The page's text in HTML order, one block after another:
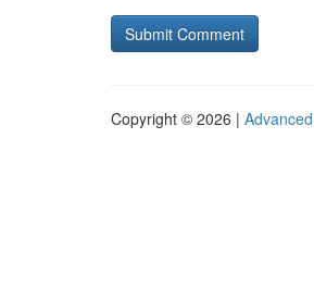
Copyright © 2026 |